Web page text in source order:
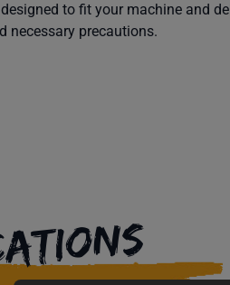
to fit your machine and
necessary precautions.